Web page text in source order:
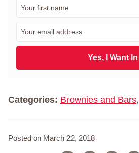
m
a
l
Yes, I Want In
Categories: Brownies and Bars,
Posted on March 22, 2018